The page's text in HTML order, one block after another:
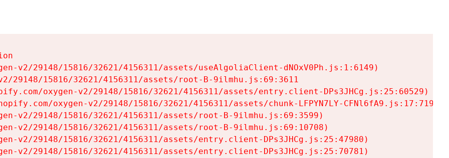
v2/29148/15816/32621/4156311/assets/useAlgoliaClient-dNOxV0Ph.js:1:6149)
29148/15816/32621/4156311/assets/root-B-9ilmhu.js:69:3611
oxygen-v2/29148/15816/32621/4156311/assets/entry.client-DPs3JHCg.js:25:60529)
oxygen-v2/29148/15816/32621/4156311/assets/chunk-LFPYN7LY-CFNl6fA9.js:17:7197)
v2/29148/15816/32621/4156311/assets/root-B-9ilmhu.js:69:3599)
v2/29148/15816/32621/4156311/assets/root-B-9ilmhu.js:69:10708)
v2/29148/15816/32621/4156311/assets/entry.client-DPs3JHCg.js:25:47980)
v2/29148/15816/32621/4156311/assets/entry.client-DPs3JHCg.js:25:70781)